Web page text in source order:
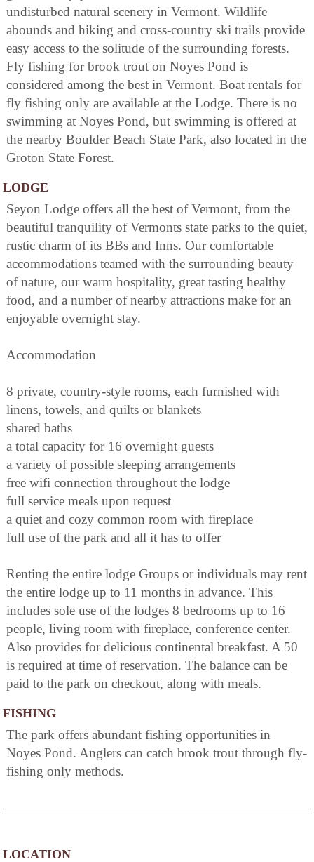
undisturbed natural scenery in Vermont. Wildlife
abounds and hiking and cross-country ski trails provide
easy access to the solitude of the surrounding forests.
Fly fishing for brook trout on Noyes Pond is
considered among the best in Vermont. Boat rentals for
fly fishing only are available at the Lodge. There is no
swimming at Noyes Pond, but swimming is offered at
the nearby Boulder Beach State Park, also located in the
Groton State Forest.
LODGE
Seyon Lodge offers all the best of Vermont, from the
beautiful tranquility of Vermonts state parks to the quiet,
rustic charm of its BBs and Inns. Our comfortable
accommodations teamed with the surrounding beauty
of nature, our warm hospitality, great tasting healthy
food, and a number of nearby attractions make for an
enjoyable overnight stay.
Accommodation
8 private, country-style rooms, each furnished with
linens, towels, and quilts or blankets
shared baths
a total capacity for 16 overnight guests
a variety of possible sleeping arrangements
free wifi connection throughout the lodge
full service meals upon request
a quiet and cozy common room with fireplace
full use of the park and all it has to offer
Renting the entire lodge Groups or individuals may rent
the entire lodge up to 11 months in advance. This
includes sole use of the lodges 8 bedrooms up to 16
people, living room with fireplace, conference center.
Also provides for delicious continental breakfast. A 50
is required at time of reservation. The balance can be
paid to the park on checkout, along with meals.
FISHING
The park offers abundant fishing opportunities in
Noyes Pond. Anglers can catch brook trout through fly-
fishing only methods.
LOCATION